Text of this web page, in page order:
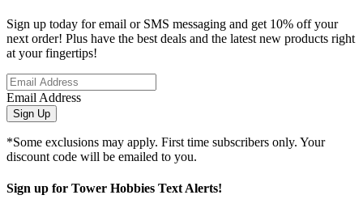
Sign up today for email or SMS messaging and get 10% off your
next order! Plus have the best deals and the latest new products right
at your fingertips!
Email Address
Sign Up
*Some exclusions may apply. First time subscribers only. Your
discount code will be emailed to you.
Sign up for Tower Hobbies Text Alerts!